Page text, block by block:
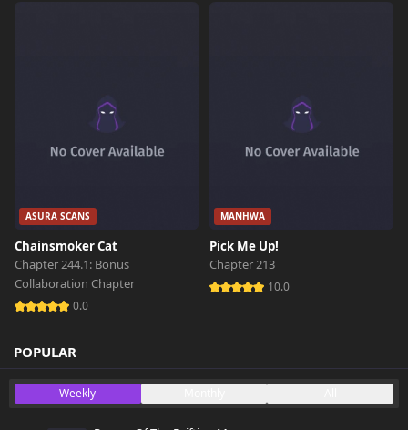
ASURA SCANS
Chainsmoker Cat
Chapter 244.1: Bonus
Collaboration Chapter
0.0
MANHWA
Pick Me Up!
Chapter 213
10.0
POPULAR
Weekly